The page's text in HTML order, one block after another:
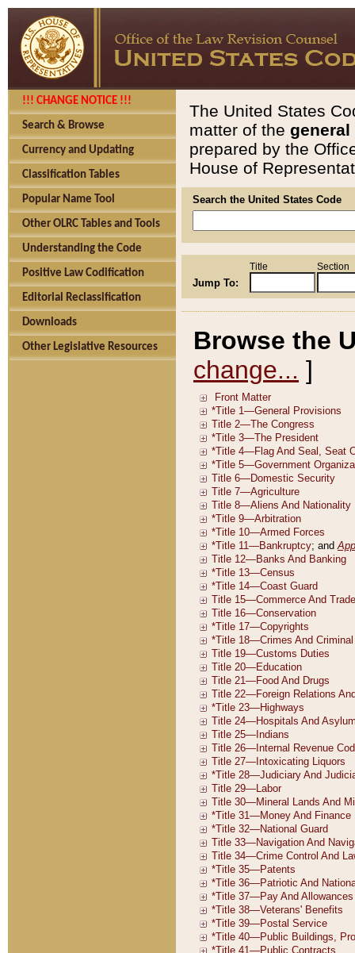
!!! CHANGE NOTICE !!!
Search & Browse
Currency and Updating
Classification Tables
Popular Name Tool
Other OLRC Tables and Tools
Understanding the Code
Positive Law Codification
Editorial Reclassification
Downloads
Other Legislative Resources
The United States
matter of the general
prepared by the
House of
Search the United States Code
Jump To:
Title Section
Browse the
change... ]